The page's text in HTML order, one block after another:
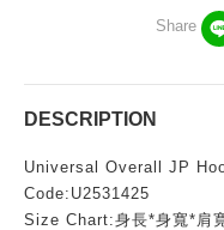
Share
DESCRIPTION
Universal Overall JP
Code:U2531425
Size Chart:身長*身寬*肩